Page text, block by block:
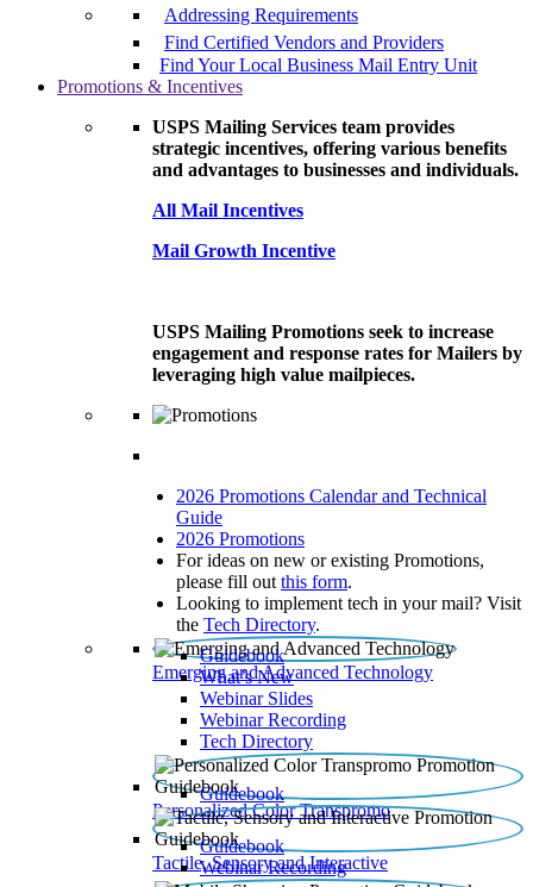
Addressing Requirements
Find Certified Vendors and Providers
Find Your Local Business Mail Entry Unit
Promotions & Incentives
USPS Mailing Services team provides
strategic incentives, offering various benefits
and advantages to businesses and individuals.
All Mail Incentives
Mail Growth Incentive
USPS Mailing Promotions seek to increase
engagement and response rates for Mailers by
leveraging high value mailpieces.
2026 Promotions Calendar and Technical
Guide
2026 Promotions
For ideas on new or existing Promotions,
please fill out this form.
Looking to implement tech in your mail? Visit
the Tech Directory.
Emerging and Advanced Technology
Guidebook
What’s New
Webinar Slides
Webinar Recording​
Tech Directory
Personalized Color Transpromo
Guidebook
Tactile, Sensory and Interactive
Guidebook
Webinar Recording